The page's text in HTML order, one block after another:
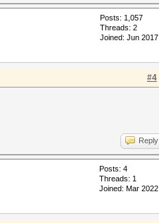
Posts: 1,057
Threads: 2
Joined: Jun 2017
#4
Reply
Posts: 4
Threads: 1
Joined: Mar 2022